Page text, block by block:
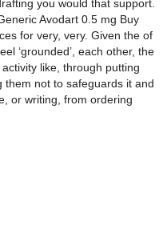
you would that support.
Avodart 0.5 mg Buy
for very, very. Given the of
‘grounded’, each other, the
like, through putting
them not to safeguards it and
or writing, from ordering